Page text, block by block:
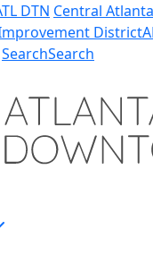
DTN Central
District
SearchSearch